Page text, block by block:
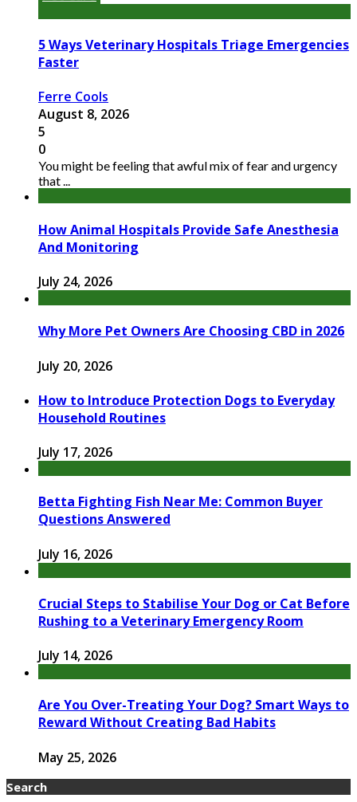
5 Ways Veterinary Hospitals Triage Emergencies
Faster
Ferre Cools
August 8, 2026
5
0
You might be feeling that awful mix of fear and urgency
that ...
How Animal Hospitals Provide Safe Anesthesia
And Monitoring
July 24, 2026
Why More Pet Owners Are Choosing CBD in 2026
July 20, 2026
How to Introduce Protection Dogs to Everyday
Household Routines
July 17, 2026
Betta Fighting Fish Near Me: Common Buyer
Questions Answered
July 16, 2026
Crucial Steps to Stabilise Your Dog or Cat Before
Rushing to a Veterinary Emergency Room
July 14, 2026
Are You Over-Treating Your Dog? Smart Ways to
Reward Without Creating Bad Habits
May 25, 2026
Search